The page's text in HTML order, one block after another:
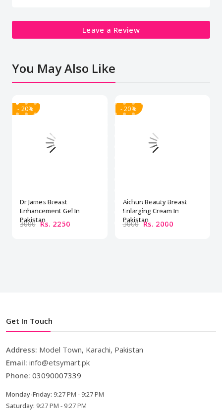
Leave a Review
You May Also Like
- 20%
Dr James Breast
Enhancement Gel In
Pakistan
3000 Rs. 2250
- 20%
Aichun Beauty Breast
Enlarging Cream In
Pakistan
3000 Rs. 2000
Get In Touch
Address: Model Town, Karachi, Pakistan
Email: info@etsymart.pk
Phone: 03090007339
Monday-Friday: 9:27 PM - 9:27 PM
Saturday: 9:27 PM - 9:27 PM